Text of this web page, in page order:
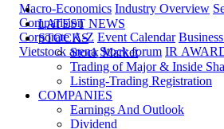
Macro-Economics Industry Overview
Comparision
Corporate A-Z Event Calendar
Vietstock arena Stock forum IR
LATEST NEWS
STOCKS
Stock Market
Trading of Major & Inside
Listing-Trading Registration
COMPANIES
Earnings And Outlook
Dividend